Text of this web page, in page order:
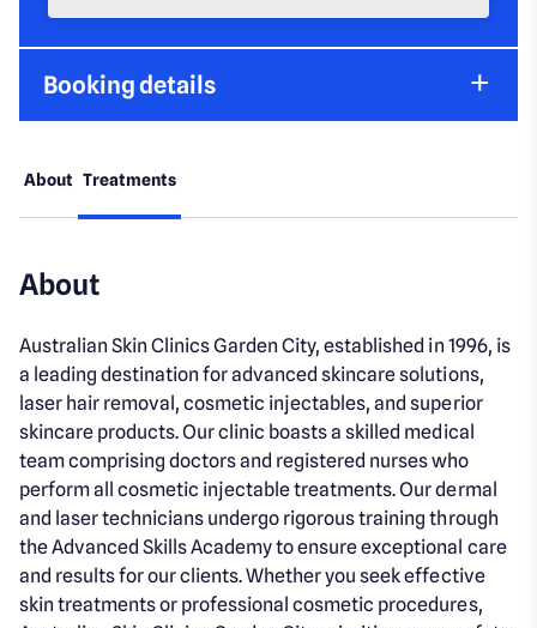
Booking details
About Treatments
About
Australian Skin Clinics Garden City, established in 1996, is
a leading destination for advanced skincare solutions,
laser hair removal, cosmetic injectables, and superior
skincare products. Our clinic boasts a skilled medical
team comprising doctors and registered nurses who
perform all cosmetic injectable treatments. Our dermal
and laser technicians undergo rigorous training through
the Advanced Skills Academy to ensure exceptional care
and results for our clients. Whether you seek effective
skin treatments or professional cosmetic procedures,